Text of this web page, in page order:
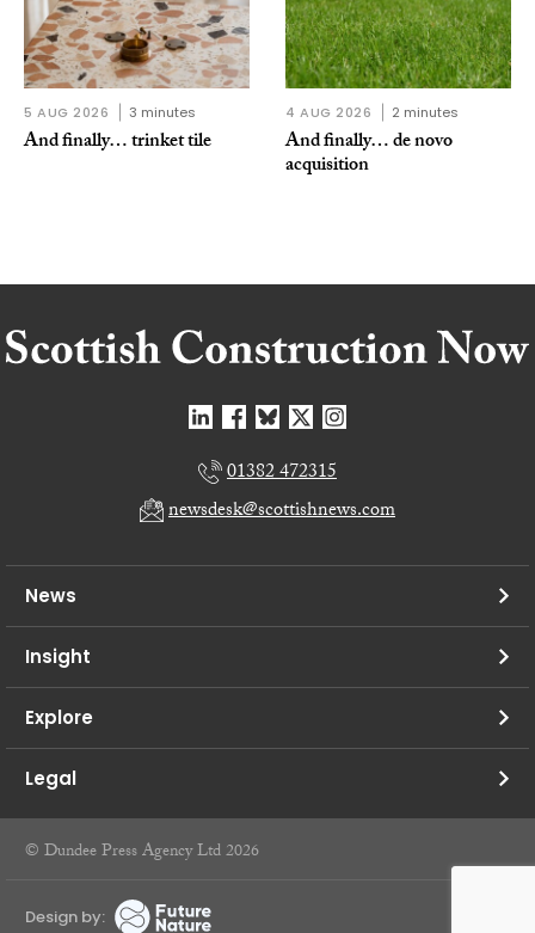
5 AUG 2026 3 minutes
And finally… trinket tile
4 AUG 2026 2 minutes
And finally… de novo
acquisition
01382 472315
newsdesk@scottishnews.com
News
Insight
Explore
Legal
© Dundee Press Agency Ltd 2026
Design by: